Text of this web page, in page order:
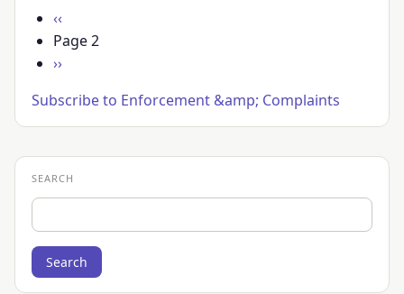
Pagination
Previous
page
‹‹
Page 2
Next
››
Subscribe to Enforcement &amp; Complaints
SEARCH
Search